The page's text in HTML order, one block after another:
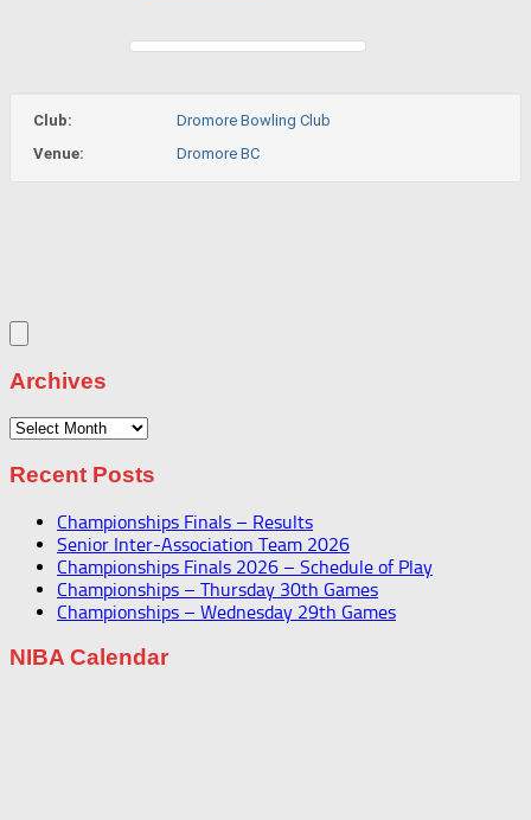
Club:
Dromore Bowling Club
Venue:
Dromore BC
Archives
Archives
Recent Posts
Championships Finals – Results
Senior Inter-Association Team 2026
Championships Finals 2026 – Schedule of Play
Championships – Thursday 30th Games
Championships – Wednesday 29th Games
NIBA Calendar